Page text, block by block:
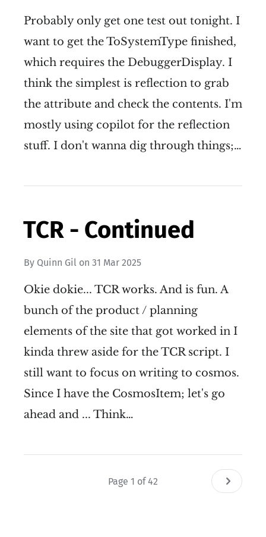
Probably only get one test out tonight. I
want to get the ToSystemType finished,
which requires the DebuggerDisplay. I
think the simplest is reflection to grab
the attribute and check the contents. I'm
mostly using copilot for the reflection
stuff. I don't wanna dig through things;…
TCR - Continued
By Quinn Gil on 31 Mar 2025
Okie dokie... TCR works. And is fun. A
bunch of the product / planning
elements of the site that got worked in I
kinda threw aside for the TCR script. I
still want to focus on writing to cosmos.
Since I have the CosmosItem; let's go
ahead and ... Think…
Page 1 of 42